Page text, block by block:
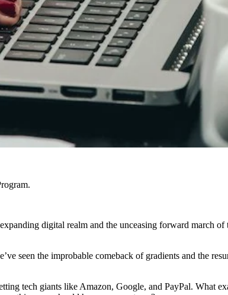
digital realm and the unceasing forward march
seen the improbable comeback of gradients and the
tech giants like Amazon, Google, and PayPal. What